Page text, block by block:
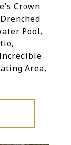
Crown
Pool,
Area,